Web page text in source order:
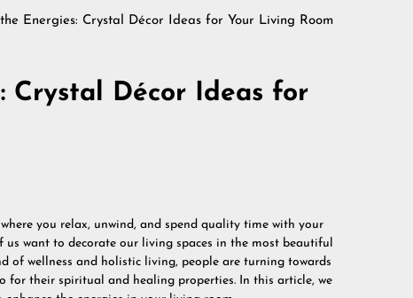
Energies: Crystal Décor Ideas for Your Living Room
Crystal Décor Ideas for
you relax, unwind, and spend quality time with your
us want to decorate our living spaces in the most beautiful
of wellness and holistic living, people are turning towards
for their spiritual and healing properties. In this article, we